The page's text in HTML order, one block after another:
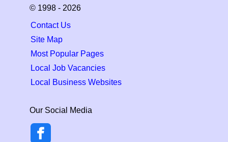
© 1998 - 2026
Contact Us
Site Map
Most Popular Pages
Local Job Vacancies
Local Business Websites
Our Social Media